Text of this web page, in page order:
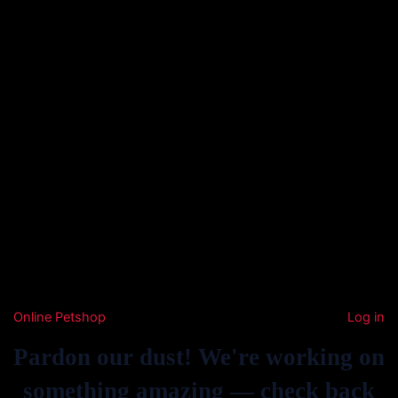
Online Petshop Log in
Pardon our dust! We're working on
something amazing — check back